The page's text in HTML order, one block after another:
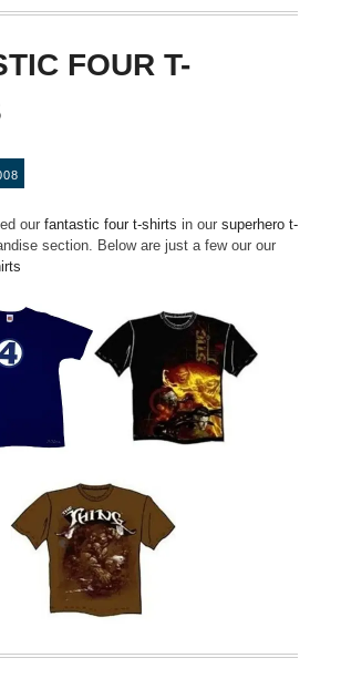
FOUR T-
our fantastic four t-shirts in our superhero t-
section. Below are just a few our our